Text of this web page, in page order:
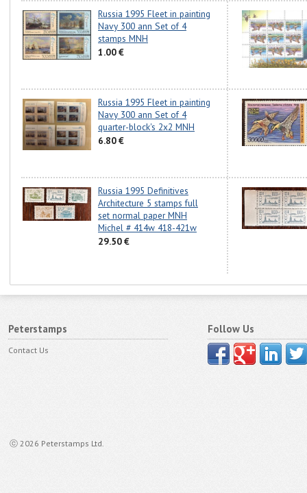
Russia 1995 Fleet in painting
Navy 300 ann Set of 4
stamps MNH
1.00 €
Russia 1995 Fleet in painting
Navy 300 ann Set of 4
quarter-block's 2x2 MNH
6.80 €
Russia 1995 Definitives
Architecture 5 stamps full
set normal paper MNH
Michel # 414w 418-421w
29.50 €
Peterstamps
Contact Us
ⓒ 2026 Peterstamps Ltd.
Follow Us